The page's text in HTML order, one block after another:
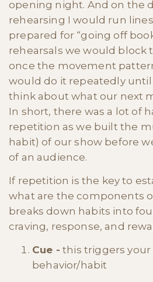
opening night. And on the
rehearsing I would run
prepared for “going off
rehearsals we would block
once the movement
would do it repeatedly until
think about what our next
In short, there was a lot of
repetition as we built the
habit) of our show before
of an audience.
If repetition is the key to
what are the components
breaks down habits into
craving, response, and
Cue - this triggers your
behavior/habit